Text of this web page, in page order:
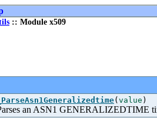
:: Module x509
_ParseAsn1Generalizedtime( value )
an ASN1 GENERALIZEDTIME